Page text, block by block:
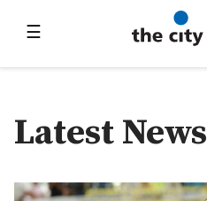
☰
Latest News